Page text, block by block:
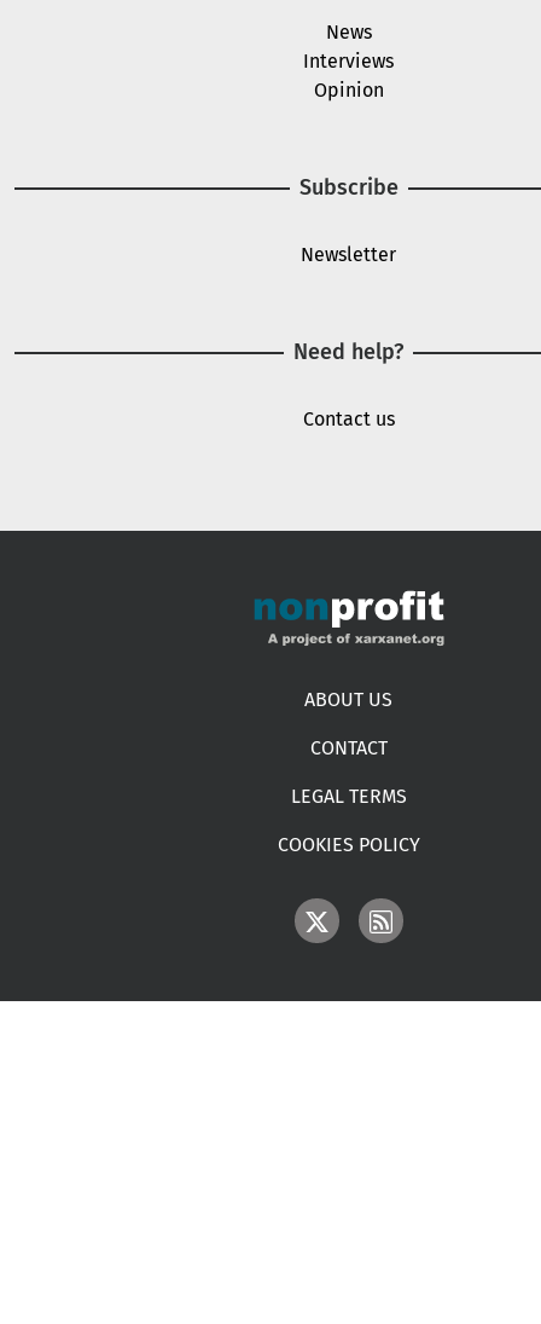
News
Interviews
Opinion
Subscribe
Newsletter
Need help?
Contact us
ABOUT US
CONTACT
LEGAL TERMS
COOKIES POLICY
IMAGE IMAGE